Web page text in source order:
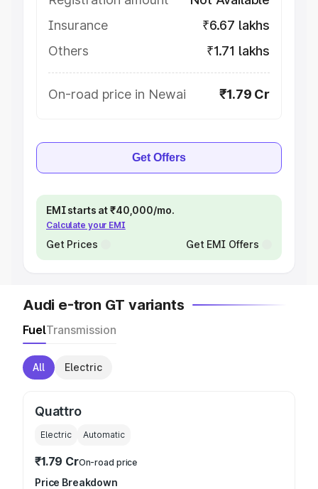
Insurance
₹6.67 lakhs
Others
₹1.71 lakhs
On-road price in Newai ₹1.79 Cr
Get Offers
EMI starts at ₹40,000/mo.
Calculate your EMI
Get Prices Get EMI Offers
Audi e-tron GT variants
FuelTransmission
All Electric
Quattro
Electric Automatic
₹1.79 CrOn-road price
Price Breakdown